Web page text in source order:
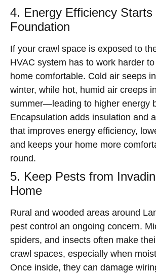
4. Energy Efficiency Starts
Foundation
If your crawl space is exposed to
HVAC system has to work harder
home comfortable. Cold air seeps
winter, while hot, humid air creeps
summer—leading to higher energy
Encapsulation adds insulation and
that improves energy efficiency,
and keeps your home more
round.
5. Keep Pests from
Home
Rural and wooded areas around
pest control an ongoing concern.
spiders, and insects often make
crawl spaces, especially when
Once inside, they can damage